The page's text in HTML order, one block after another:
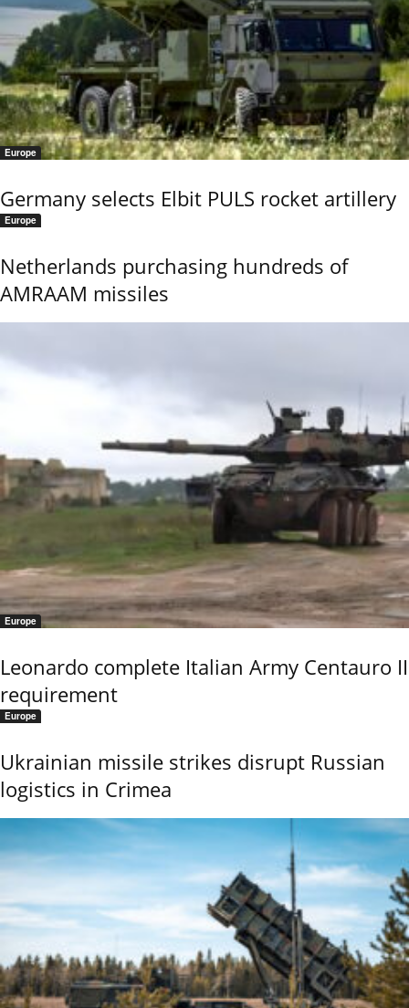
Europe
Germany selects Elbit PULS rocket artillery
Europe
Netherlands purchasing hundreds of
AMRAAM missiles
Europe
Leonardo complete Italian Army Centauro II
requirement
Europe
Ukrainian missile strikes disrupt Russian
logistics in Crimea